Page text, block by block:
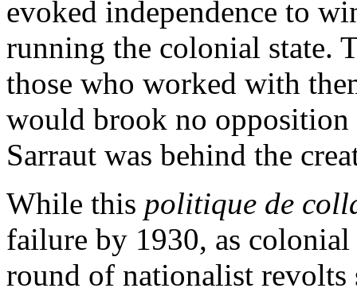
evoked independence to
running the colonial state.
those who worked with
would brook no
Sarraut was behind the
While this politique de
failure by 1930, as
round of nationalist